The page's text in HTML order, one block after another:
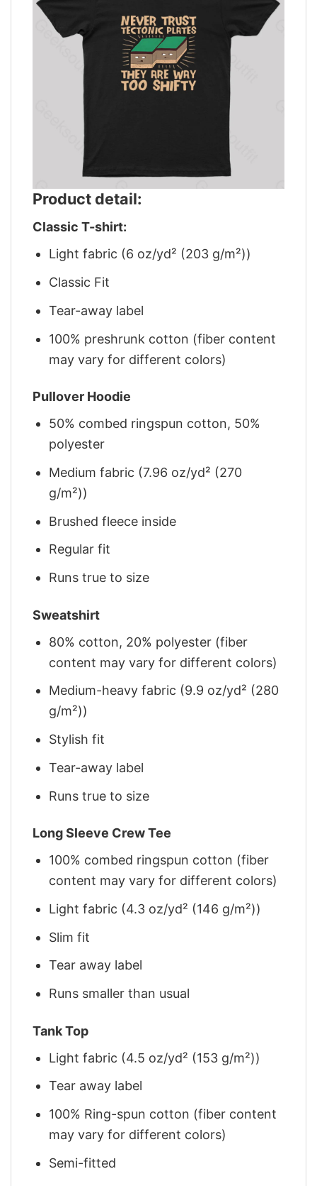
Product detail:
Classic T-shirt:
Light fabric (6 oz/yd² (203 g/m²))
Classic Fit
Tear-away label
100% preshrunk cotton (fiber content
may vary for different colors)
Pullover Hoodie
50% combed ringspun cotton, 50%
polyester
Medium fabric (7.96 oz/yd² (270
g/m²))
Brushed fleece inside
Regular fit
Runs true to size
Sweatshirt
80% cotton, 20% polyester (fiber
content may vary for different colors)
Medium-heavy fabric (9.9 oz/yd² (280
g/m²))
Stylish fit
Tear-away label
Runs true to size
Long Sleeve Crew Tee
100% combed ringspun cotton (fiber
content may vary for different colors)
Light fabric (4.3 oz/yd² (146 g/m²))
Slim fit
Tear away label
Runs smaller than usual
Tank Top
Light fabric (4.5 oz/yd² (153 g/m²))
Tear away label
100% Ring-spun cotton (fiber content
may vary for different colors)
Semi-fitted